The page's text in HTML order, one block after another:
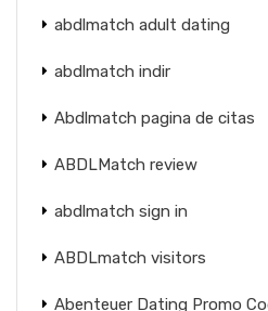
abdlmatch adult dating
abdlmatch indir
Abdlmatch pagina de citas
ABDLMatch review
abdlmatch sign in
ABDLmatch visitors
Abenteuer Dating Promo